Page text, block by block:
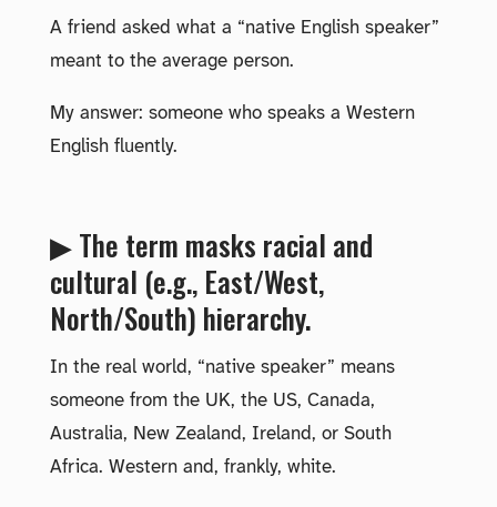
A friend asked what a “native English speaker”
meant to the average person.
My answer: someone who speaks a Western
English fluently.
▶ The term masks racial and
cultural (e.g., East/West,
North/South) hierarchy.
In the real world, “native speaker” means
someone from the UK, the US, Canada,
Australia, New Zealand, Ireland, or South
Africa. Western and, frankly, white.